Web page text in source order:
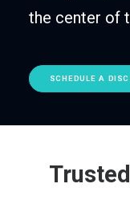
the center of
SCHEDULE A